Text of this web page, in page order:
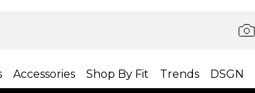
Accessories Shop By Fit Trends DSGN